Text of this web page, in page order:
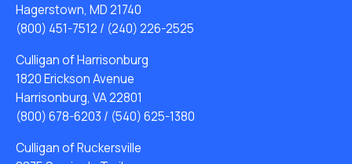
Hagerstown, MD 21740
(800) 451-7512 / (240) 226-2525
Culligan of Harrisonburg
1820 Erickson Avenue
Harrisonburg, VA 22801
(800) 678-6203 / (540) 625-1380
Culligan of Ruckersville